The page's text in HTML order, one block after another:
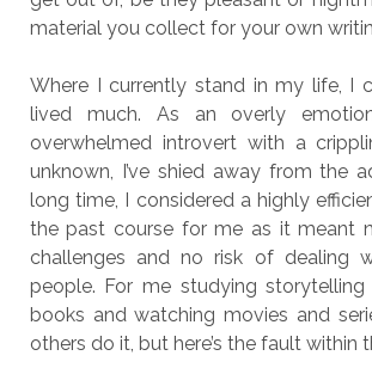
material you collect for your own
Where I currently stand in my life, I
lived much. As an overly
overwhelmed introvert with a
unknown, I’ve shied away from the
long time, I considered a highly
the past course for me as it meant
challenges and no risk of dealing
people. For me studying storytelling
books and watching movies and
others do it, but here’s the fault within